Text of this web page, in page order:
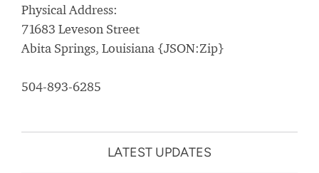
Physical Address:
71683 Leveson Street
Abita Springs, Louisiana {JSON:Zip}
504-893-6285
LATEST UPDATES